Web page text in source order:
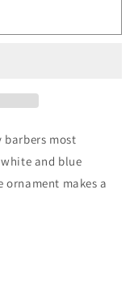
barbers most
and blue
ornament makes a